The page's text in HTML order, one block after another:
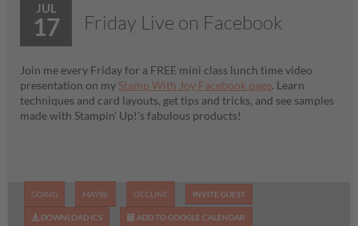
JUL
17 Friday Live on Facebook
Join me every Friday for a FREE mini class lunch time video
presentation on my Stamp With Joy Facebook page. Learn
techniques and card layouts, get tips and tricks, and see samples
made with Stampin' Up!'s fabulous products!
GOING MAYBE DECLINE INVITE GUEST
DOWNLOAD ICS ADD TO GOOGLE CALENDAR